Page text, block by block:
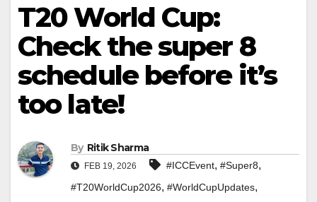
T20 World Cup:
Check the super 8
schedule before it’s
too late!
By Ritik Sharma
FEB 19, 2026 #ICCEvent, #Super8,
#T20WorldCup2026, #WorldCupUpdates,